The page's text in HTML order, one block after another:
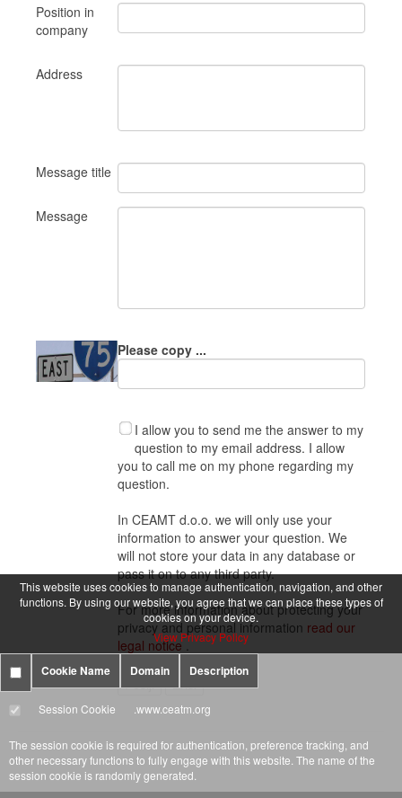
Position in
company
Address
Message title
Message
Please copy ...
I allow you to send me the answer to my
question to my email address. I allow
you to call me on my phone regarding my
question.
In CEAMT d.o.o. we will only use your
information to answer your question. We
will not store your data in any database or
pass it on to any third party.
For more information about protecting your
privacy and personal information read our
legal notice .
This website uses cookies to manage authentication, navigation, and other
functions. By using our website, you agree that we can place these types of
cookies on your device.
View Privacy Policy
Cookie Name Domain Description
Session Cookie .www.ceatm.org
The session cookie is required for authentication, preference tracking, and
other necessary functions to fully engage with this website. The name of the
session cookie is randomly generated.